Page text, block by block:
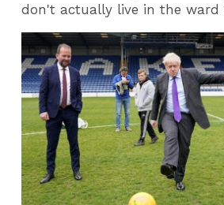
don't actually live in the ward